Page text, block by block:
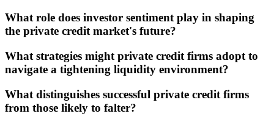
What role does investor sentiment play in shaping
the private credit market's future?
What strategies might private credit firms adopt to
navigate a tightening liquidity environment?
What distinguishes successful private credit firms
from those likely to falter?